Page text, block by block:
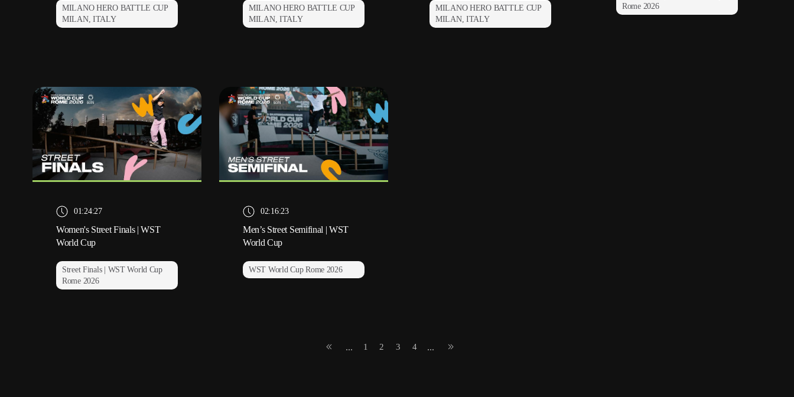
MILANO HERO BATTLE CUP
MILAN, ITALY
MILANO HERO BATTLE CUP
MILAN, ITALY
MILANO HERO BATTLE CUP
MILAN, ITALY
Rome 2026
01:24:27
Women's Street Finals | WST
World Cup
Street Finals | WST World Cup
Rome 2026
02:16:23
Men’s Street Semifinal | WST
World Cup
WST World Cup Rome 2026
... 1 2 3 4 ...